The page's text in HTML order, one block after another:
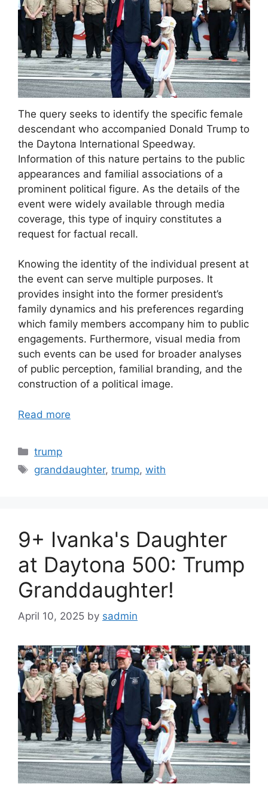
The query seeks to identify the specific female
descendant who accompanied Donald Trump to
the Daytona International Speedway.
Information of this nature pertains to the public
appearances and familial associations of a
prominent political figure. As the details of the
event were widely available through media
coverage, this type of inquiry constitutes a
request for factual recall.
Knowing the identity of the individual present at
the event can serve multiple purposes. It
provides insight into the former president’s
family dynamics and his preferences regarding
which family members accompany him to public
engagements. Furthermore, visual media from
such events can be used for broader analyses
of public perception, familial branding, and the
construction of a political image.
Read more
Categories
trump
Tags
granddaughter,trump,with
9+ Ivanka's Daughter
at Daytona 500: Trump
Granddaughter!
April 10, 2025 by sadmin